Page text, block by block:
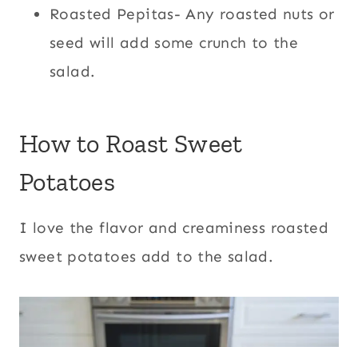
Roasted Pepitas- Any roasted nuts or
seed will add some crunch to the
salad.
How to Roast Sweet
Potatoes
I love the flavor and creaminess roasted
sweet potatoes add to the salad.